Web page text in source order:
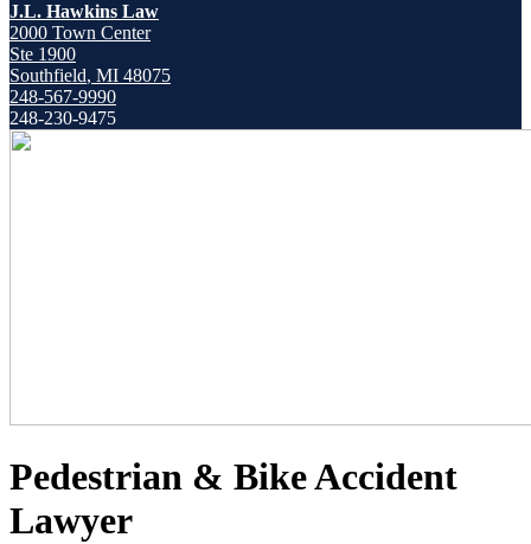
J.L. Hawkins Law
2000 Town Center
Ste 1900
Southfield, MI 48075
248-567-9990
248-230-9475
Pedestrian & Bike Accident
Lawyer